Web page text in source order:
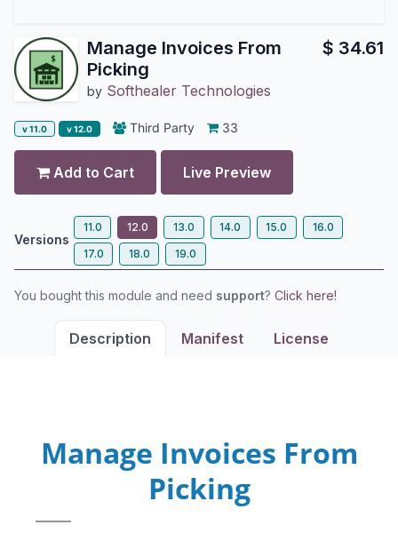
Manage Invoices From
Picking
by Softhealer Technologies
$ 34.61
v 11.0 v 12.0 Third Party 33
Add to Cart Live Preview
Versions
11.0 12.0 13.0 14.0 15.0
16.0
17.0
18.0 19.0
You bought this module and need support? Click here!
Description Manifest License
Manage Invoices From
Picking